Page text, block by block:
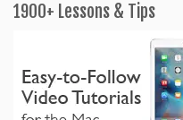
1900+ Lessons & Tips